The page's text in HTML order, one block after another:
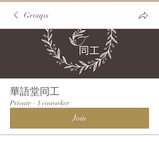
Groups
華語堂同工
Private · 1 coworker
Join